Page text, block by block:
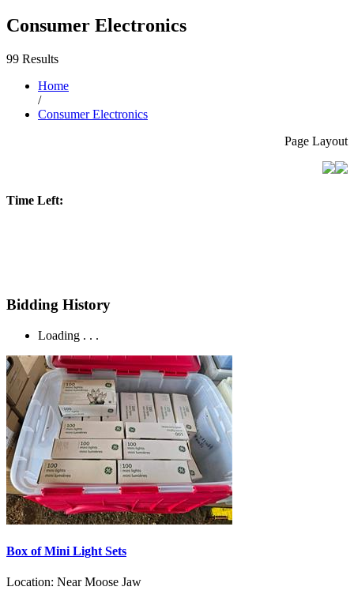
Consumer Electronics
99 Results
Home
/
Consumer Electronics
Page Layout
Time Left:
Bidding History
Loading . . .
Box of Mini Light Sets
Location: Near Moose Jaw